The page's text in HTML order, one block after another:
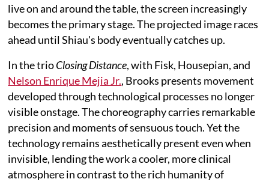
live on and around the table, the screen increasingly
becomes the primary stage. The projected image races
ahead until Shiau's body eventually catches up.
In the trioClosing Distance, with Fisk, Housepian, and
Nelson Enrique Mejia Jr., Brooks presents movement
developed through technological processes no longer
visible onstage. The choreography carries remarkable
precision and moments of sensuous touch. Yet the
technology remains aesthetically present even when
invisible, lending the work a cooler, more clinical
atmosphere in contrast to the rich humanity of